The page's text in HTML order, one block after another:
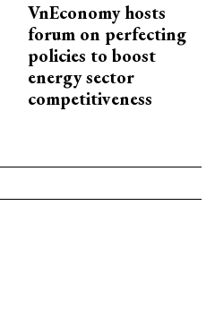
VnEconomy hosts
forum on perfecting
policies to boost
energy sector
competitiveness